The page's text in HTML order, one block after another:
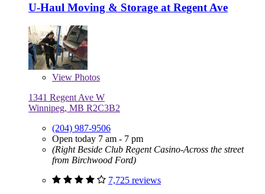
U-Haul Moving & Storage at Regent Ave
View Photos
1341 Regent Ave W
Winnipeg, MB R2C3B2
(204) 987-9506
Open today 7 am - 7 pm
(Right Beside Club Regent Casino-Across the street
from Birchwood Ford)
7,725 reviews